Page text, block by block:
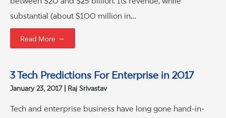
substantial (about $100 million in…
Read More →
3 Tech Predictions For Enterprise in 2017
January 23, 2017 Raj Srivastav
Tech and enterprise business have long gone hand-in-